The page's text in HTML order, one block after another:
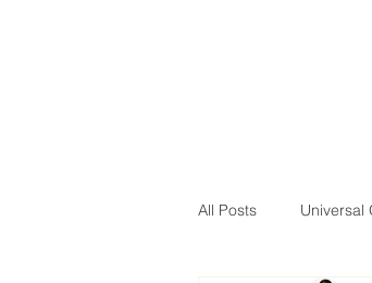
All Posts Universal